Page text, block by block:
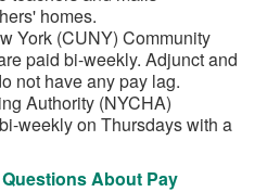
homes.
York (CUNY) Community
paid bi-weekly. Adjunct and
not have any pay lag.
Authority (NYCHA)
weekly on Thursdays with a
About Pay